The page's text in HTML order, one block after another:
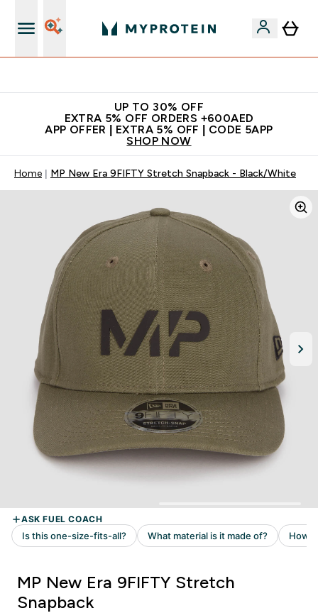
UP TO 30% OFF
EXTRA 5% OFF ORDERS +600AED
APP OFFER | EXTRA 5% OFF | CODE 5APP
SHOP NOW
Home MP New Era 9FIFTY Stretch Snapback - Black/White
MP New Era 9FIFTY Stretch
Snapback